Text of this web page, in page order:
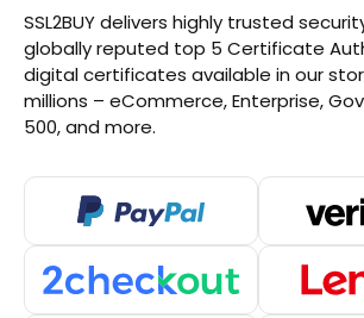
SSL2BUY delivers highly trusted
globally reputed top 5 Certificate
digital certificates available in our
millions – eCommerce, Enterprise,
500, and more.